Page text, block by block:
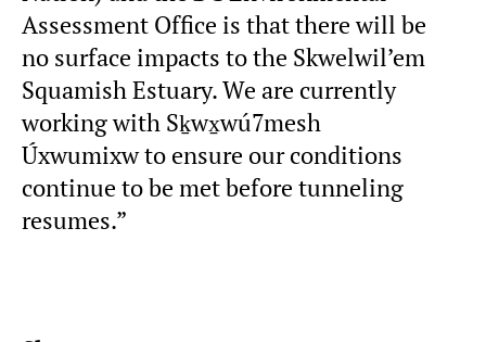
Assessment Office is that there will be
no surface impacts to the Skwelwil’em
Squamish Estuary. We are currently
working with Sḵwx̱wú7mesh
Úxwumixw to ensure our conditions
continue to be met before tunneling
resumes.”